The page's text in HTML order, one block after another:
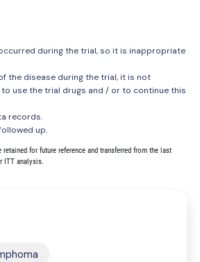
during the trial, so it is inappropriate
the disease during the trial, it is not
use the trial drugs and / or to continue this
records.
up.
for future reference and transferred from the last